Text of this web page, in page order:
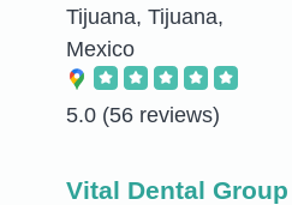
Tijuana, Tijuana,
Mexico
5.0 (56 reviews)
Vital Dental Group